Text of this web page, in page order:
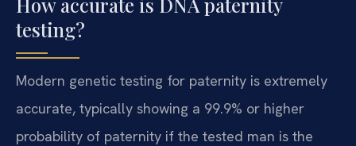
testing?
Modern genetic testing for paternity is extremely
accurate, typically showing a 99.9% or higher
probability of paternity if the tested man is the